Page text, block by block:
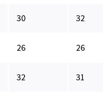
30 32
26 26
32 31